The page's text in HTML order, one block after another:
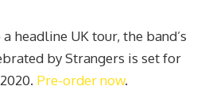
headline UK tour, the band’s
by Strangers is set for
Pre-order now.